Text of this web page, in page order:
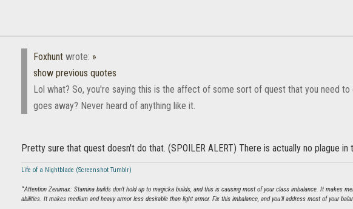
Foxhunt wrote: »
show previous quotes
Lol what? So, you're saying this is the affect of some sort of quest that you need
goes away? Never heard of anything like it.
Pretty sure that quest doesn't do that. (SPOILER ALERT) There is actually no plague in
Life of a Nightblade (Screenshot Tumblr)
“Attention Zenimax: Stamina builds don't hold up to magicka builds, and this is causing most of your class imbalance. It makes
abilities. It makes medium and heavy armor less desirable than light armor. Fix this imbalance, and you'll address most of your